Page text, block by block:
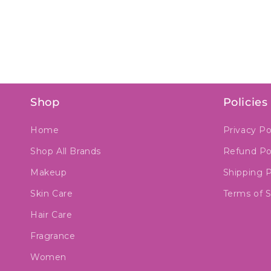
Shop
Home
Shop All Brands
Makeup
Skin Care
Hair Care
Fragrance
Women
Policies
Privacy
Refund
Shipping
Terms of